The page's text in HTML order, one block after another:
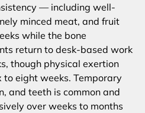
— including well-
minced meat, and fruit
while the bone
return to desk-based work
though physical exertion
to eight weeks. Temporary
and teeth is common and
over weeks to months